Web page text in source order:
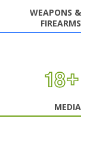
WEAPONS &
FIREARMS
MEDIA